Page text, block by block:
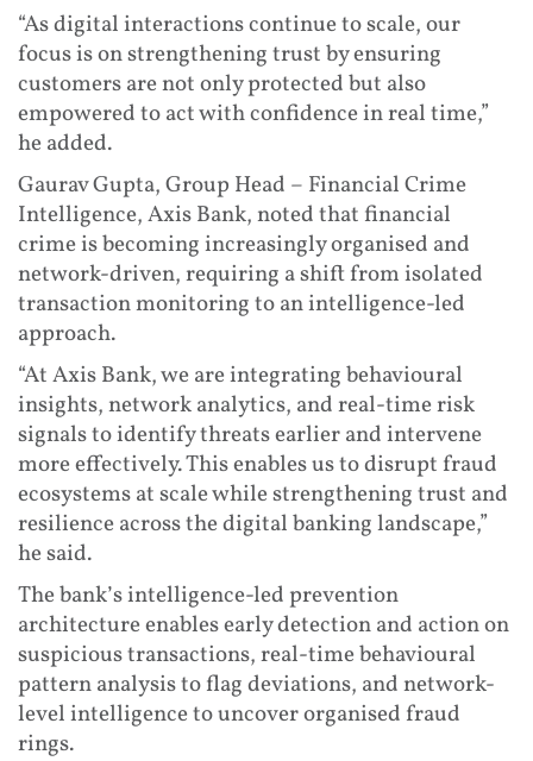
“As digital interactions continue to scale, our
focus is on strengthening trust by ensuring
customers are not only protected but also
empowered to act with confidence in real time,”
he added.
Gaurav Gupta, Group Head – Financial Crime
Intelligence, Axis Bank, noted that financial
crime is becoming increasingly organised and
network-driven, requiring a shift from isolated
transaction monitoring to an intelligence-led
approach.
“At Axis Bank, we are integrating behavioural
insights, network analytics, and real-time risk
signals to identify threats earlier and intervene
more effectively. This enables us to disrupt fraud
ecosystems at scale while strengthening trust and
resilience across the digital banking landscape,”
he said.
The bank’s intelligence-led prevention
architecture enables early detection and action on
suspicious transactions, real-time behavioural
pattern analysis to flag deviations, and network-
level intelligence to uncover organised fraud
rings.